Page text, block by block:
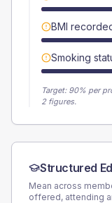
BMI
Smoking
Target: 90% per
2 figures.
Structured
Mean across
offered, attending